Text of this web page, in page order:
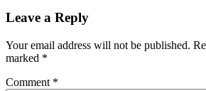
Leave a Reply
Your email address will not be published.
marked *
Comment *